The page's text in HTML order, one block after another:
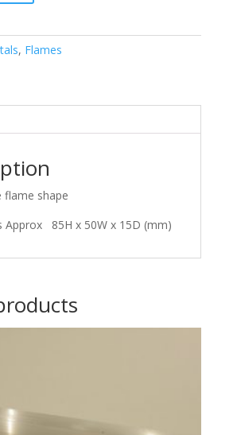
, Flames
shape
Approx 85H x 50W x 15D (mm)